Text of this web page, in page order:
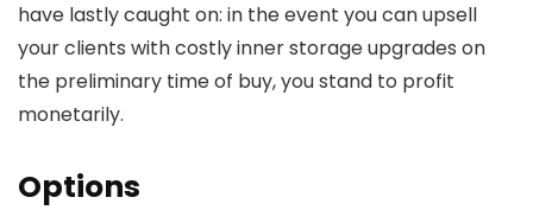
have lastly caught on: in the event you can upsell
your clients with costly inner storage upgrades on
the preliminary time of buy, you stand to profit
monetarily.
Options